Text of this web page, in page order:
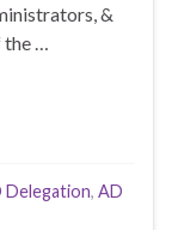
&
the …
Delegation, AD